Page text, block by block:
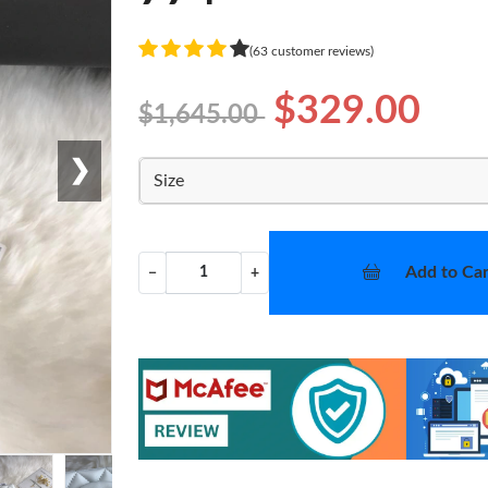
❯
(63 customer reviews)
$1,645.00 $329.00
Size
− + Add to